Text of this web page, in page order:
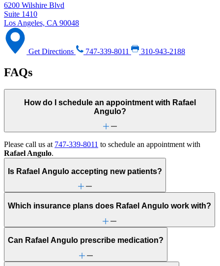
6200 Wilshire Blvd
Suite 1410
Los Angeles, CA 90048
Get Directions 747-339-8011 310-943-2188
FAQs
How do I schedule an appointment with Rafael
Angulo?
Please call us at 747-339-8011 to schedule an appointment with
Rafael Angulo.
Is Rafael Angulo accepting new patients?
Which insurance plans does Rafael Angulo work with?
Can Rafael Angulo prescribe medication?